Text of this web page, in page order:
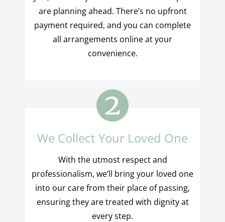
are planning ahead. There’s no upfront
payment required, and you can complete
all arrangements online at your
convenience.
We Collect Your Loved One
With the utmost respect and
professionalism, we’ll bring your loved one
into our care from their place of passing,
ensuring they are treated with dignity at
every step.